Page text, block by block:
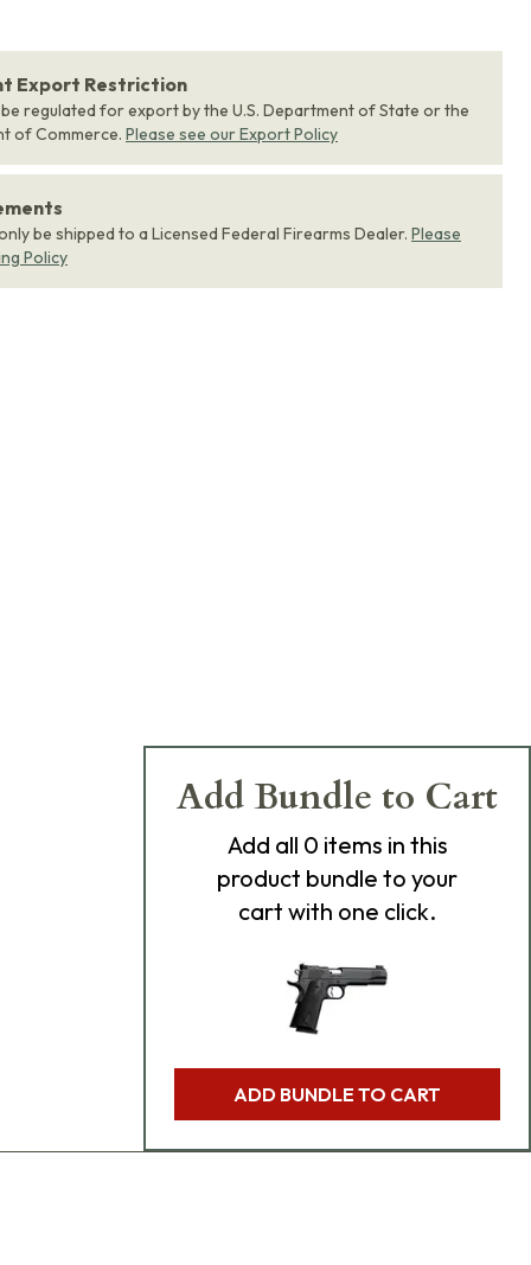
Export Restriction
regulated for export by the U.S. Department of State or the
of Commerce. Please see our Export Policy
be shipped to a Licensed Federal Firearms Dealer. Please
Policy
Add Bundle to Cart
Add all 0 items in this
product bundle to your
cart with one click.
ADD BUNDLE TO CART